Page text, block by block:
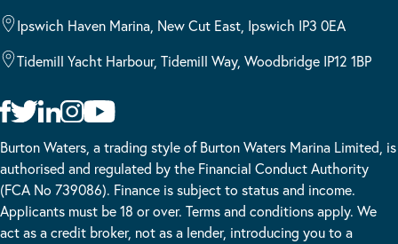
Ipswich Haven Marina, New Cut East, Ipswich IP3 0EA
Tidemill Yacht Harbour, Tidemill Way, Woodbridge IP12 1BP
Burton Waters, a trading style of Burton Waters Marina Limited, is
authorised and regulated by the Financial Conduct Authority
(FCA No 739086). Finance is subject to status and income.
Applicants must be 18 or over. Terms and conditions apply. We
act as a credit broker, not as a lender, introducing you to a